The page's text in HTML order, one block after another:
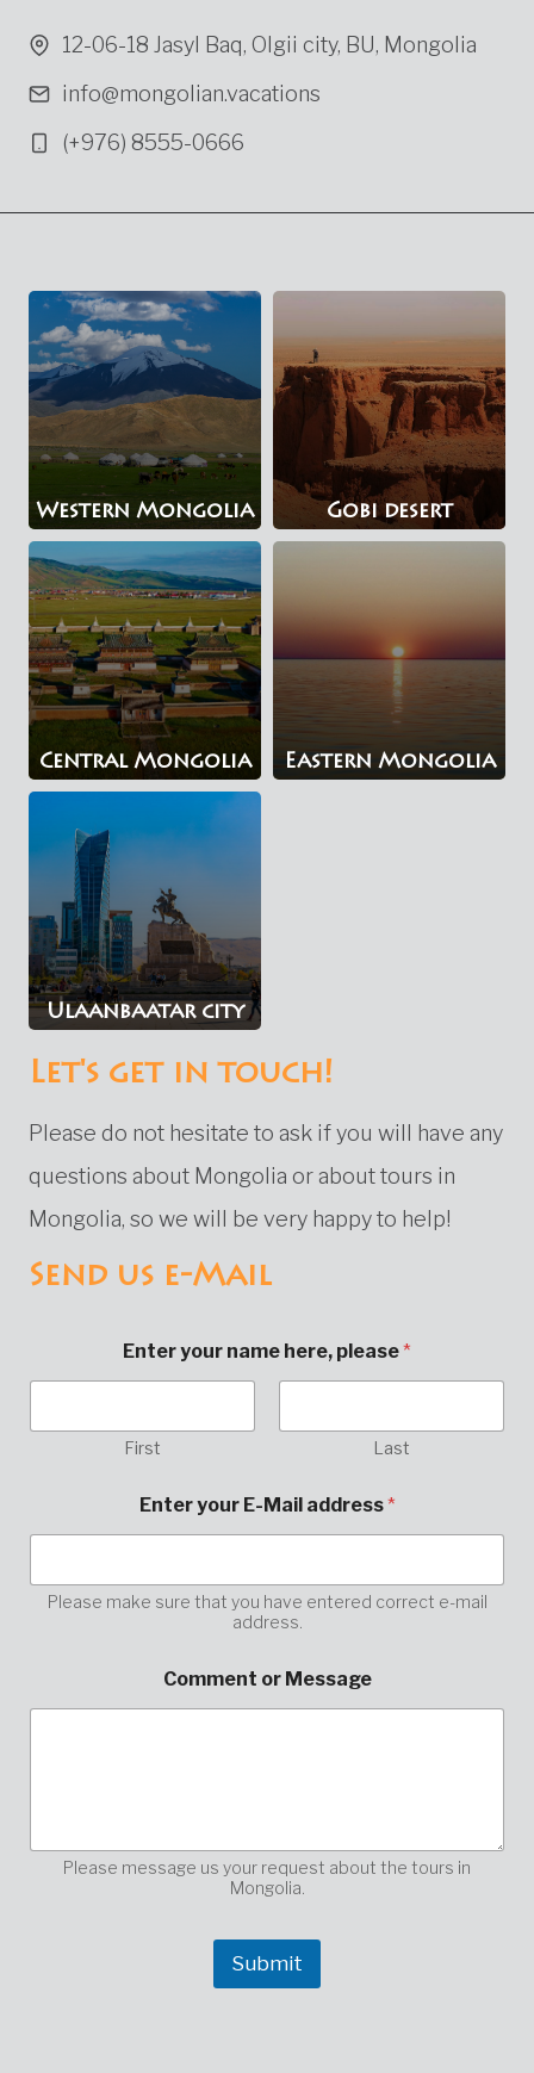
12-06-18 Jasyl Baq, Olgii city, BU, Mongolia
info@mongolian.vacations
(+976) 8555-0666
Western Mongolia Gobi desert
Central Mongolia Eastern Mongolia
Ulaanbaatar city
Let's get in touch!
Please do not hesitate to ask if you will have any
questions about Mongolia or about tours in
Mongolia, so we will be very happy to help!
Send us e-Mail
Enter your name here, please*
First Last
Enter your E-Mail address*
Please make sure that you have entered correct e-mail
address.
n
t
a
i
Comment or Message
Please message us your request about the tours in
Mongolia.
Submit